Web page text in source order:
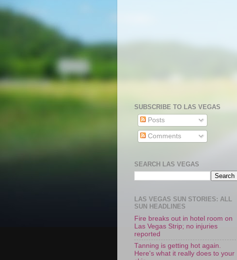
SUBSCRIBE TO LAS VEGAS
Posts
Comments
SEARCH LAS VEGAS
LAS VEGAS SUN STORIES: ALL
SUN HEADLINES
Fire breaks out in hotel room on
Las Vegas Strip; no injuries
reported
Tanning is getting hot again.
Here's what it really does to your